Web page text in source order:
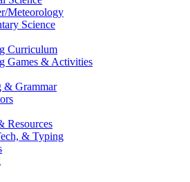
Meteorology
Science
Curriculum
Games & Activities
& Grammar
Resources
& Typing